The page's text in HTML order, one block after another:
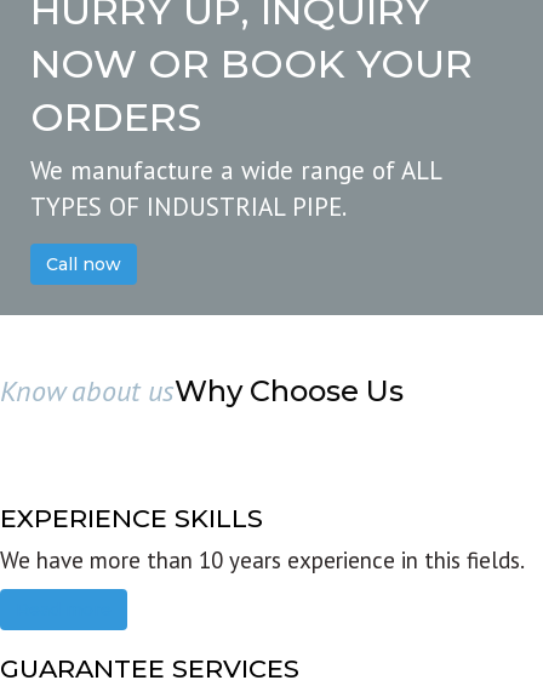
HURRY UP, INQUIRY
NOW OR BOOK YOUR
ORDERS
We manufacture a wide range of ALL
TYPES OF INDUSTRIAL PIPE.
Call now
Know about usWhy Choose Us
EXPERIENCE SKILLS
We have more than 10 years experience in this fields.
GUARANTEE SERVICES